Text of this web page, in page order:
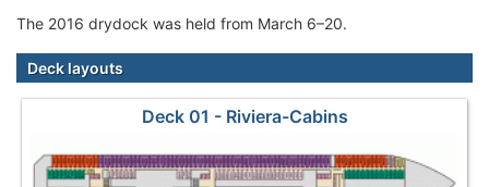
The 2016 drydock was held from March 6–20.
Deck layouts
Deck 01 - Riviera-Cabins